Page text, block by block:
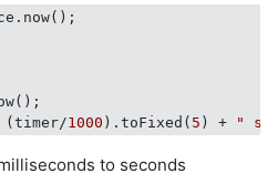
(timer/1000 ).toFixed( 5 ) + "
to seconds